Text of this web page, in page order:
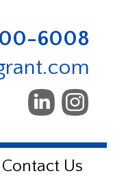
6008
Contact Us